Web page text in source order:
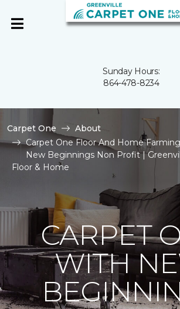
Sunday Hours:
864-478-8234
Carpet One
About
Carpet One Floor And Home
New Beginnings Non Profit |
Floor & Home
CARPET
WITH